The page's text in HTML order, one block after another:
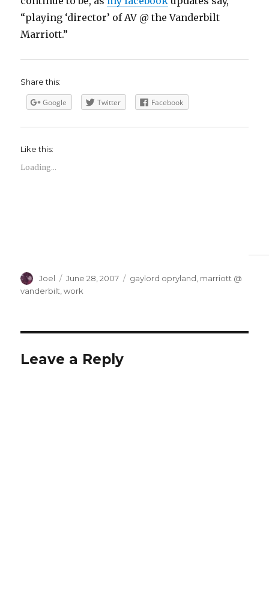
“playing ‘director’ of AV @ the Vanderbilt
Marriott.”
Share this:
Google Twitter Facebook
Like this:
Loading...
Author
Joel
Posted
on
June 28, 2007 Categories
gaylord opryland marriott @
vanderbilt ,work
Leave a Reply